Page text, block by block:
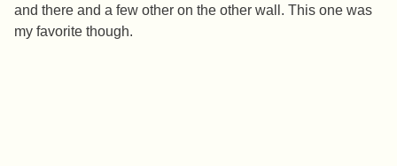
and there and a few other on the other wall. This one was
my favorite though.